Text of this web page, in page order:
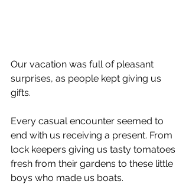
Our vacation was full of pleasant
surprises, as people kept giving us
gifts.
Every casual encounter seemed to
end with us receiving a present. From
lock keepers giving us tasty tomatoes
fresh from their gardens to these little
boys who made us boats.